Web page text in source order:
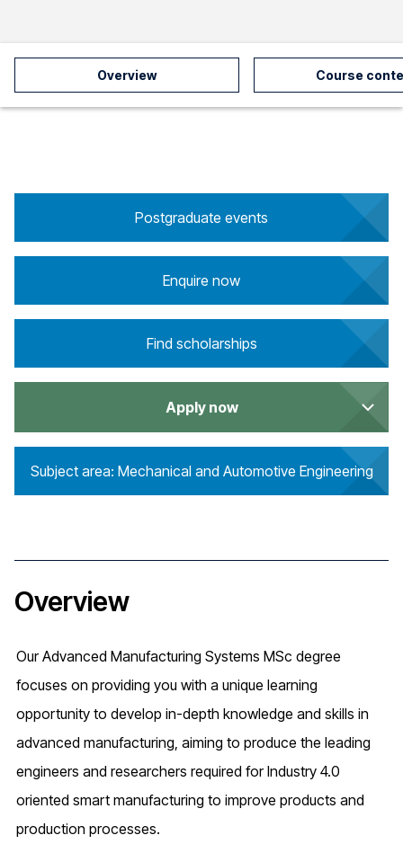
Overview Course
Overview
Our Advanced Manufacturing Systems MSc degree
focuses on providing you with a unique learning
opportunity to develop in-depth knowledge and skills in
advanced manufacturing, aiming to produce the leading
engineers and researchers required for Industry 4.0
oriented smart manufacturing to improve products and
production processes.
Postgraduate events
Enquire now
Find scholarships
Apply now
Subject area: Mechanical and Automotive Engineering